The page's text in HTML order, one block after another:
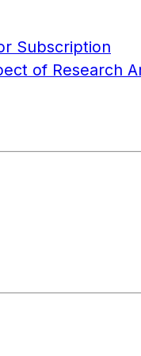
Subscription
of Research